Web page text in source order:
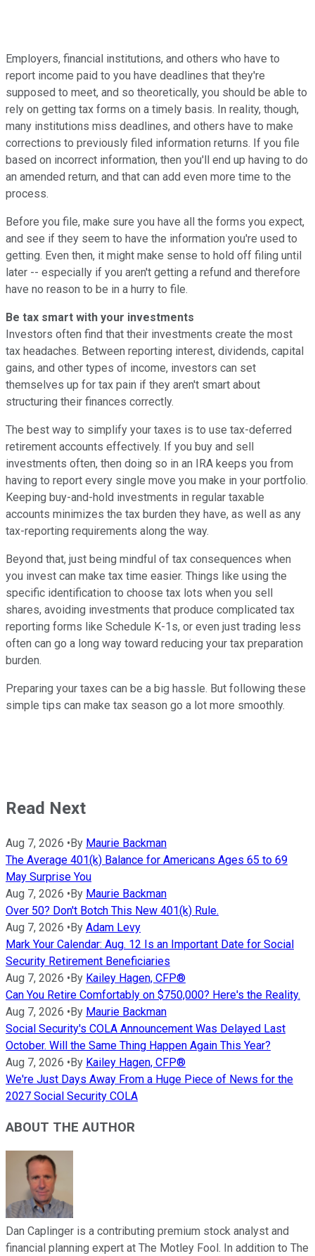
Employers, financial institutions, and others who have to
report income paid to you have deadlines that they're
supposed to meet, and so theoretically, you should be able to
rely on getting tax forms on a timely basis. In reality, though,
many institutions miss deadlines, and others have to make
corrections to previously filed information returns. If you file
based on incorrect information, then you'll end up having to do
an amended return, and that can add even more time to the
process.
Before you file, make sure you have all the forms you expect,
and see if they seem to have the information you're used to
getting. Even then, it might make sense to hold off filing until
later -- especially if you aren't getting a refund and therefore
have no reason to be in a hurry to file.
Be tax smart with your investments
Investors often find that their investments create the most
tax headaches. Between reporting interest, dividends, capital
gains, and other types of income, investors can set
themselves up for tax pain if they aren't smart about
structuring their finances correctly.
The best way to simplify your taxes is to use tax-deferred
retirement accounts effectively. If you buy and sell
investments often, then doing so in an IRA keeps you from
having to report every single move you make in your portfolio.
Keeping buy-and-hold investments in regular taxable
accounts minimizes the tax burden they have, as well as any
tax-reporting requirements along the way.
Beyond that, just being mindful of tax consequences when
you invest can make tax time easier. Things like using the
specific identification to choose tax lots when you sell
shares, avoiding investments that produce complicated tax
reporting forms like Schedule K-1s, or even just trading less
often can go a long way toward reducing your tax preparation
burden.
Preparing your taxes can be a big hassle. But following these
simple tips can make tax season go a lot more smoothly.
Read Next
Aug 7, 2026 •By Maurie Backman
The Average 401(k) Balance for Americans Ages 65 to 69
May Surprise You
Aug 7, 2026 •By Maurie Backman
Over 50? Don't Botch This New 401(k) Rule.
Aug 7, 2026 •By Adam Levy
Mark Your Calendar: Aug. 12 Is an Important Date for Social
Security Retirement Beneficiaries
Aug 7, 2026 •By Kailey Hagen, CFP®
Can You Retire Comfortably on $750,000? Here's the Reality.
Aug 7, 2026 •By Maurie Backman
Social Security's COLA Announcement Was Delayed Last
October. Will the Same Thing Happen Again This Year?
Aug 7, 2026 •By Kailey Hagen, CFP®
We're Just Days Away From a Huge Piece of News for the
2027 Social Security COLA
ABOUT THE AUTHOR
Dan Caplinger is a contributing premium stock analyst and
financial planning expert at The Motley Fool. In addition to The